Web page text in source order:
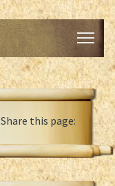
Share this page: